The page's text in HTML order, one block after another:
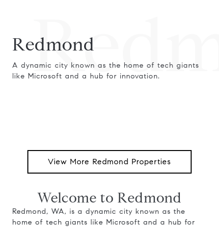
Redmond
A dynamic city known as the home of tech giants
like Microsoft and a hub for innovation.
View More Redmond Properties
Welcome to Redmond
Redmond, WA, is a dynamic city known as the
home of tech giants like Microsoft and a hub for